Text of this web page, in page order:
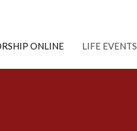
ONLINE LIFE EVENTS